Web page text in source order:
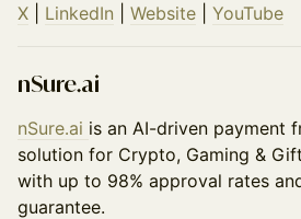
X LinkedIn Website YouTube
nSure.ai
nSure․ai is an AI-driven payment
solution for Crypto, Gaming &
with up to 98% approval rates
guarantee.